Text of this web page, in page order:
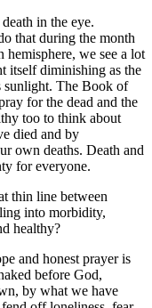
in the eye.
that during the month
we see a lot
itself diminishing as the
sunlight. The Book of
for the dead and the
too to think about
died and by
own deaths. Death and
for everyone.
thin line between
into morbidity,
healthy?
and honest prayer is
before God,
by what we have